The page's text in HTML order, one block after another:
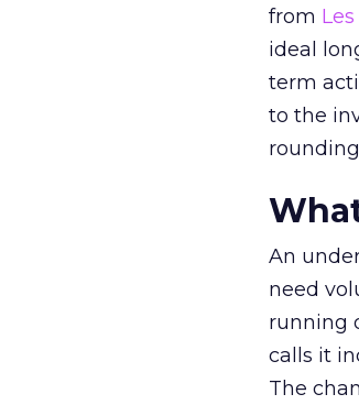
from
ideal
term
to the
An
need
running
calls it
The